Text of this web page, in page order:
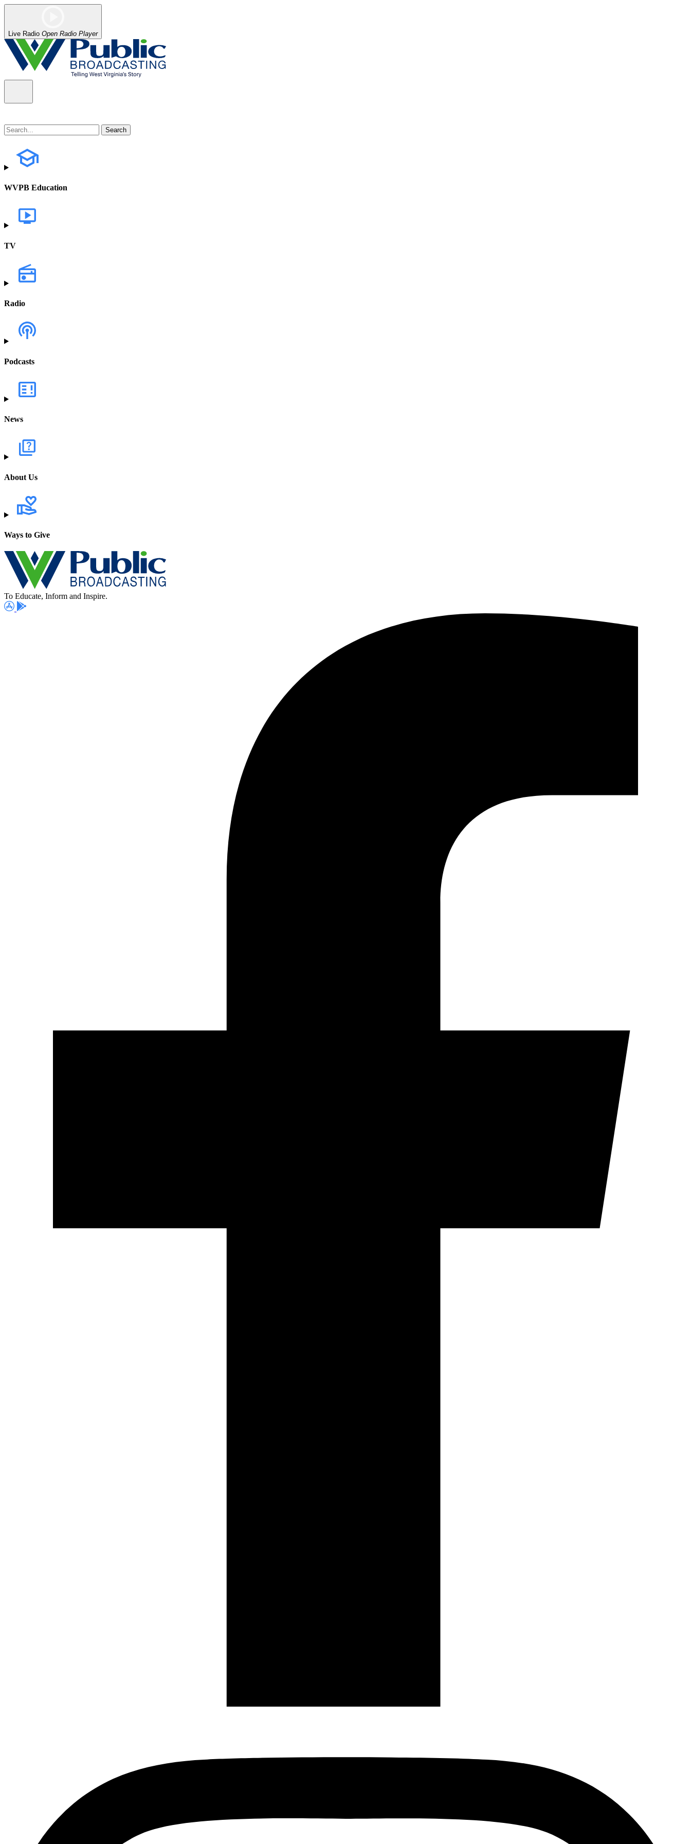
Live Radio Open Radio Player
WVPB Education
TV
Radio
Podcasts
News
About Us
Ways to Give
To Educate, Inform and Inspire.